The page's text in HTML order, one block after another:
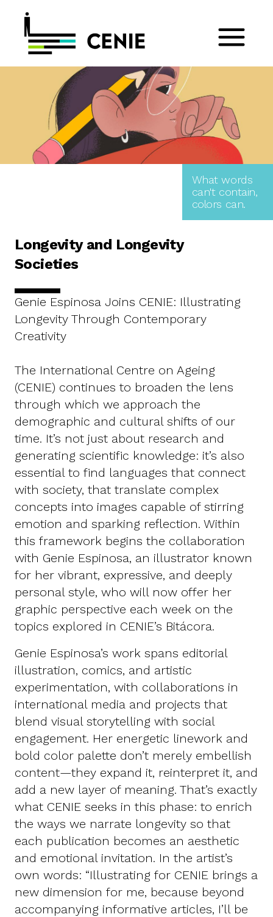
What words
can't contain,
colors can.
Longevity and Longevity
Societies
Genie Espinosa Joins CENIE: Illustrating
Longevity Through Contemporary
Creativity
The International Centre on Ageing
(CENIE) continues to broaden the lens
through which we approach the
demographic and cultural shifts of our
time. It’s not just about research and
generating scientific knowledge: it’s also
essential to find languages that connect
with society, that translate complex
concepts into images capable of stirring
emotion and sparking reflection. Within
this framework begins the collaboration
with Genie Espinosa, an illustrator known
for her vibrant, expressive, and deeply
personal style, who will now offer her
graphic perspective each week on the
topics explored in CENIE’s Bitácora.
Genie Espinosa’s work spans editorial
illustration, comics, and artistic
experimentation, with collaborations in
international media and projects that
blend visual storytelling with social
engagement. Her energetic linework and
bold color palette don’t merely embellish
content—they expand it, reinterpret it, and
add a new layer of meaning. That’s exactly
what CENIE seeks in this phase: to enrich
the ways we narrate longevity so that
each publication becomes an aesthetic
and emotional invitation. In the artist’s
own words: “Illustrating for CENIE brings a
new dimension for me, because beyond
accompanying informative articles, I’ll be